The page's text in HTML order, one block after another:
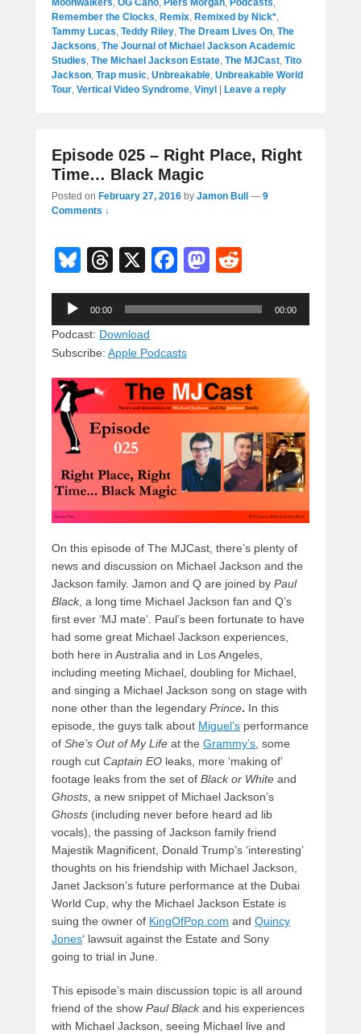
Moonwalkers, OG Cano, Piers Morgan, Podcasts,
Remember the Clocks, Remix, Remixed by Nick*,
Tammy Lucas, Teddy Riley, The Dream Lives On, The
Jacksons, The Journal of Michael Jackson Academic
Studies, The Michael Jackson Estate, The MJCast, Tito
Jackson, Trap music, Unbreakable, Unbreakable World
Tour, Vertical Video Syndrome, Vinyl Leave a reply
Episode 025 – Right Place, Right
Time… Black Magic
Posted on February 27, 2016 by Jamon Bull — 9
Comments ↓
Bl
u
e
sk
y
T
hr
e
a
d
s
X
F
a
c
b
o
o
k
M
a
st
o
n
e
d
Audio
Player
00:00 00:00
Podcast: Download
Subscribe: Apple Podcasts
On this episode of The MJCast, there’s plenty of
news and discussion on Michael Jackson and the
Jackson family. Jamon and Q are joined by Paul
Black, a long time Michael Jackson fan and Q’s
first ever ‘MJ mate’. Paul’s been fortunate to have
had some great Michael Jackson experiences,
both here in Australia and in Los Angeles,
including meeting Michael, doubling for Michael,
and singing a Michael Jackson song on stage with
none other than the legendary Prince. In this
episode, the guys talk about Miguel’s performance
of She’s Out of My Life at the Grammy’s , some
rough cut Captain EO leaks, more ‘making of’
footage leaks from the set of Black or White and
Ghosts , a new snippet of Michael Jackson’s
Ghosts (including never before heard ad lib
vocals), the passing of Jackson family friend
Majestik Magnificent, Donald Trump’s ‘interesting’
thoughts on his friendship with Michael Jackson,
Janet Jackson’s future performance at the Dubai
World Cup, why the Michael Jackson Estate is
suing the owner of KingOfPop.com and Quincy
Jones‘ lawsuit against the Estate and Sony
going to trial in June.
This episode’s main discussion topic is all around
friend of the show Paul Blackand his experiences
with Michael Jackson, seeing Michael live and